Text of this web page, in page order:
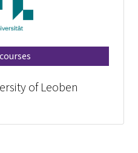
of Leoben